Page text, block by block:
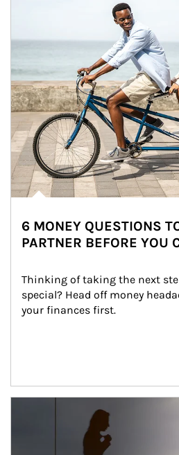
6 MONEY QUESTIONS
PARTNER BEFORE YOU
Thinking of taking the next
special? Head off money
your finances first.